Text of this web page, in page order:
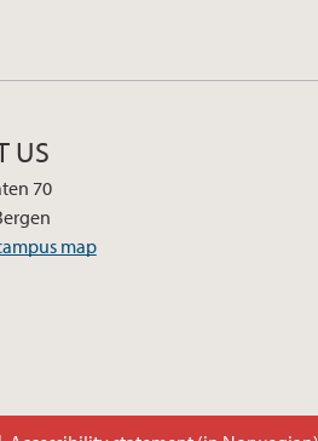
US
70
map